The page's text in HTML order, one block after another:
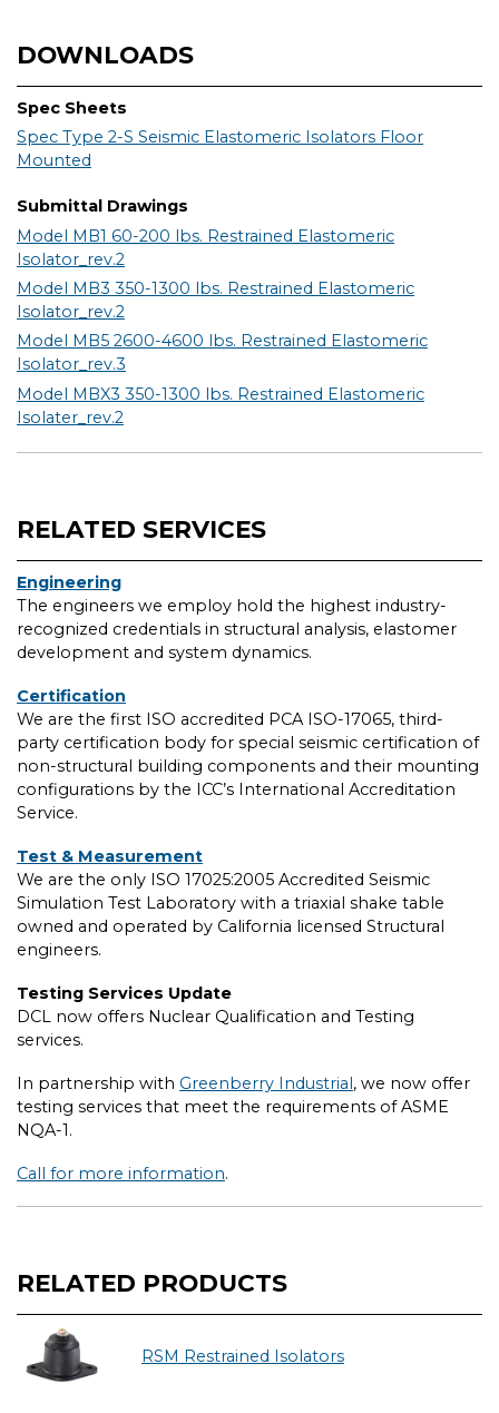
DOWNLOADS
Spec Sheets
Spec Type 2-S Seismic Elastomeric Isolators Floor
Mounted
Submittal Drawings
Model MB1 60-200 lbs. Restrained Elastomeric
Isolator_rev.2
Model MB3 350-1300 lbs. Restrained Elastomeric
Isolator_rev.2
Model MB5 2600-4600 lbs. Restrained Elastomeric
Isolator_rev.3
Model MBX3 350-1300 lbs. Restrained Elastomeric
Isolater_rev.2
RELATED SERVICES
Engineering
The engineers we employ hold the highest industry-
recognized credentials in structural analysis, elastomer
development and system dynamics.
Certification
We are the first ISO accredited PCA ISO-17065, third-
party certification body for special seismic certification of
non-structural building components and their mounting
configurations by the ICC’s International Accreditation
Service.
Test & Measurement
We are the only ISO 17025:2005 Accredited Seismic
Simulation Test Laboratory with a triaxial shake table
owned and operated by California licensed Structural
engineers.
Testing Services Update
DCL now offers Nuclear Qualification and Testing
services.
In partnership with Greenberry Industrial, we now offer
testing services that meet the requirements of ASME
NQA-1.
Call for more information.
RELATED PRODUCTS
RSM Restrained Isolators